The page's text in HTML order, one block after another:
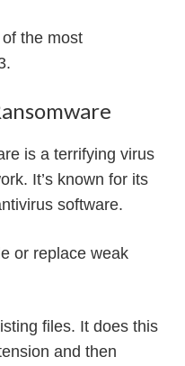
the most
is a terrifying virus
It’s known for its
software.
or replace weak
files. It does this
and then